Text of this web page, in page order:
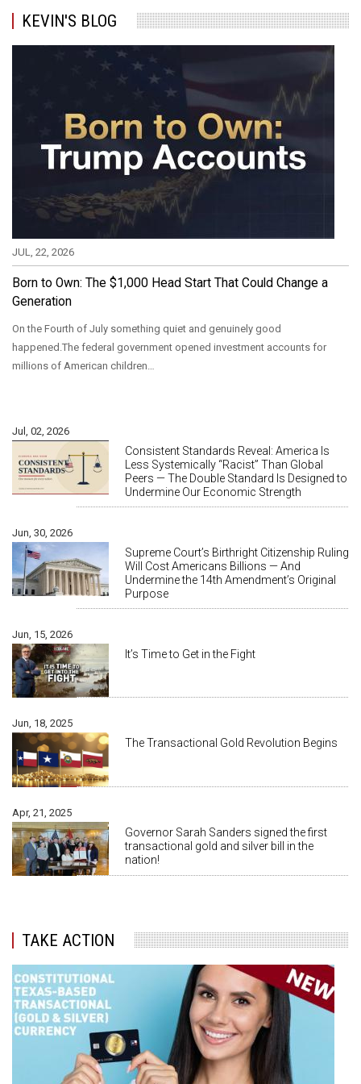
KEVIN'S BLOG
JUL, 22, 2026
Born to Own: The $1,000 Head Start That Could Change a
Generation
On the Fourth of July something quiet and genuinely good
happened.The federal government opened investment accounts for
millions of American children…
Jul, 02, 2026
Consistent Standards Reveal: America Is
Less Systemically “Racist” Than Global
Peers — The Double Standard Is Designed to
Undermine Our Economic Strength
Jun, 30, 2026
Supreme Court’s Birthright Citizenship Ruling
Will Cost Americans Billions — And
Undermine the 14th Amendment’s Original
Purpose
Jun, 15, 2026
It’s Time to Get in the Fight
Jun, 18, 2025
The Transactional Gold Revolution Begins
Apr, 21, 2025
Governor Sarah Sanders signed the first
transactional gold and silver bill in the
nation!
TAKE ACTION